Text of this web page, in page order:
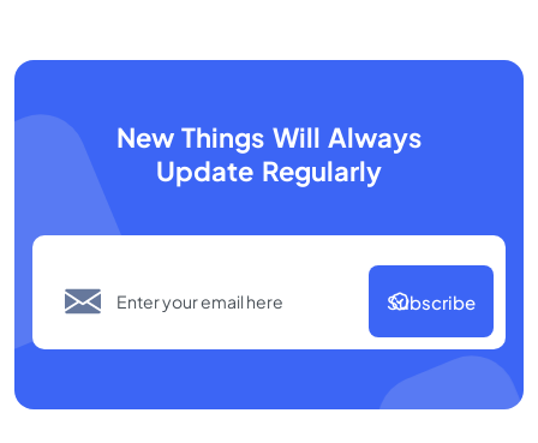
New Things Will Always
Update Regularly
Subscribe